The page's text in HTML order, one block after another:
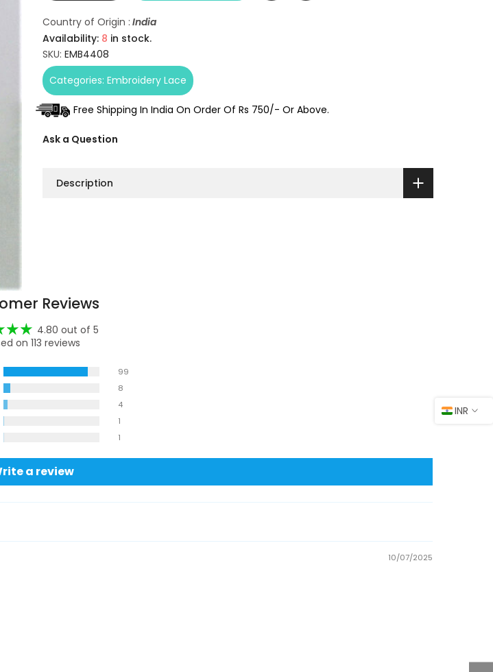
Country of Origin : India
Availability: 8 in stock.
SKU: EMB4408
Categories: Embroidery Lace
Free Shipping In India On Order Of Rs 750/- Or Above.
Ask a Question
Description
Reviews
4.80 out of 5
on 113 reviews
99
8
4
1
1
a review
10/07/2025
INR